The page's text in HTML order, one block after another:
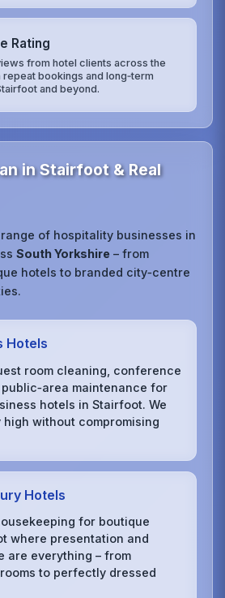
Rating
from hotel clients across the
bookings and long‑term
and beyond.
in Stairfoot & Real
of hospitality businesses in
South Yorkshire – from
hotels to branded city‑centre
Hotels
room cleaning, conference
maintenance for
hotels in Stairfoot. We
without compromising
Hotels
for boutique
where presentation and
are everything – from
to perfectly dressed